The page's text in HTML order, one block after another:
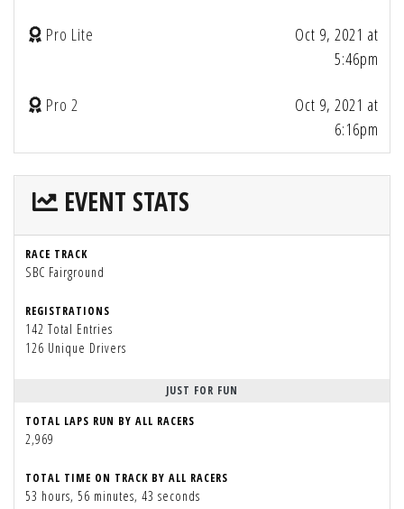
Pro Lite
Oct 9, 2021 at
5:46pm
Pro 2
Oct 9, 2021 at
6:16pm
EVENT STATS
RACE TRACK
SBC Fairground
REGISTRATIONS
142 Total Entries
126 Unique Drivers
JUST FOR FUN
TOTAL LAPS RUN BY ALL RACERS
2,969
TOTAL TIME ON TRACK BY ALL RACERS
53 hours, 56 minutes, 43 seconds